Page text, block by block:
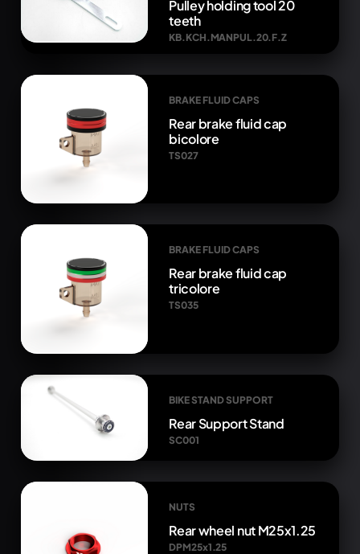
Pulley holding tool 20
teeth
KB.KCH.MANPUL.20.F.Z
BRAKE FLUID CAPS
Rear brake fluid cap
bicolore
TS027
BRAKE FLUID CAPS
Rear brake fluid cap
tricolore
TS035
BIKE STAND SUPPORT
Rear Support Stand
SC001
NUTS
Rear wheel nut M25x1.25
DPM25x1.25